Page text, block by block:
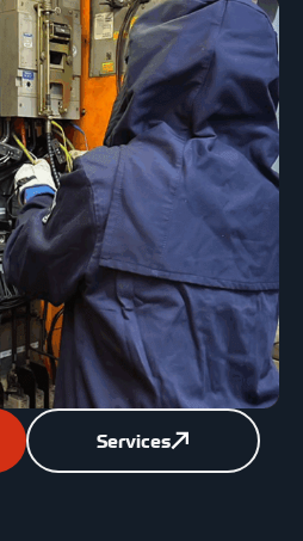
Services